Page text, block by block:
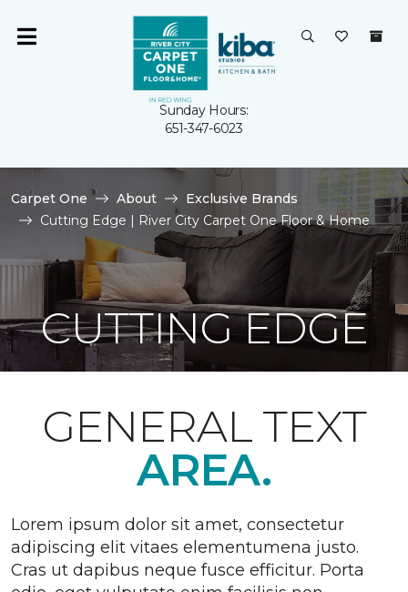
Sunday Hours:
651-347-6023
Carpet One About
Exclusive Brands
Cutting Edge | River City Carpet One Floor & Home
CUTTING EDGE
GENERAL TEXT
AREA.
Lorem ipsum dolor sit amet, consectetur
adipiscing elit vitaes elementumena justo.
Cras ut dapibus neque fusce efficitur. Porta